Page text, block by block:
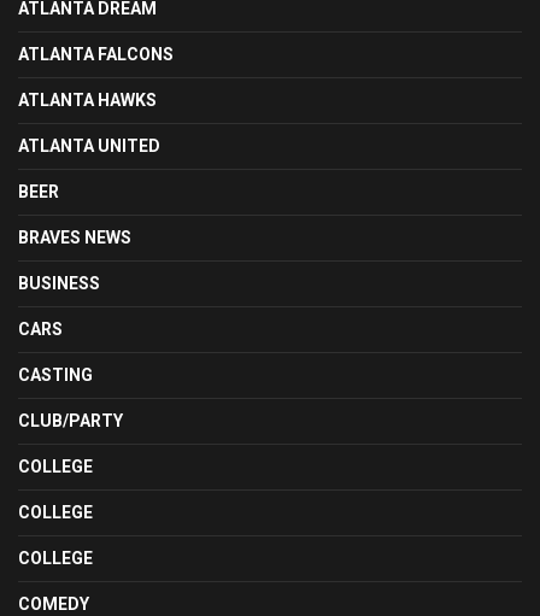
ATLANTA DREAM
ATLANTA FALCONS
ATLANTA HAWKS
ATLANTA UNITED
BEER
BRAVES NEWS
BUSINESS
CARS
CASTING
CLUB/PARTY
COLLEGE
COLLEGE
COLLEGE
COMEDY